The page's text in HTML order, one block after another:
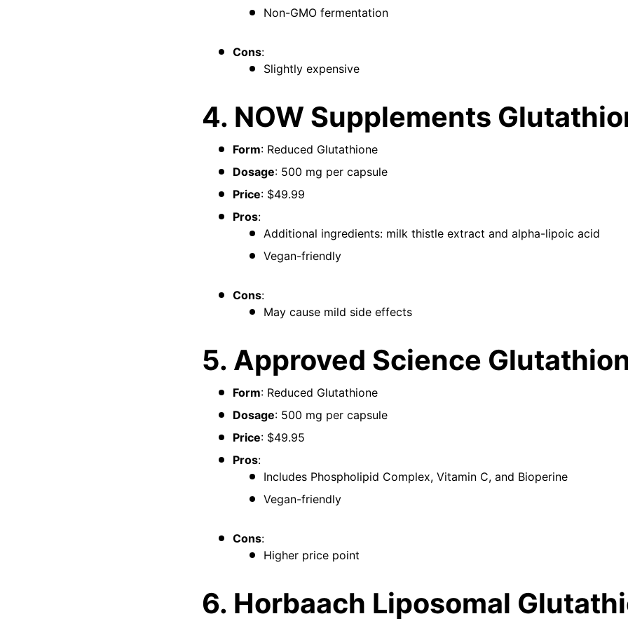
Non-GMO fermentation
Cons:
Slightly expensive
4. NOW Supplements
Form: Reduced Glutathione
Dosage: 500 mg per capsule
Price: $49.99
Pros:
Additional ingredients: milk thistle extract and alpha-lipoic acid
Vegan-friendly
Cons:
May cause mild side effects
5. Approved Science
Form: Reduced Glutathione
Dosage: 500 mg per capsule
Price: $49.95
Pros:
Includes Phospholipid Complex, Vitamin C, and Bioperine
Vegan-friendly
Cons:
Higher price point
6. Horbaach Liposomal